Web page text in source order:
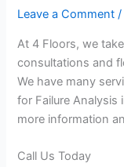
Leave a Comment
At 4 Floors, we
consultations and
We have many
for Failure Analysis
more information
Call Us Today